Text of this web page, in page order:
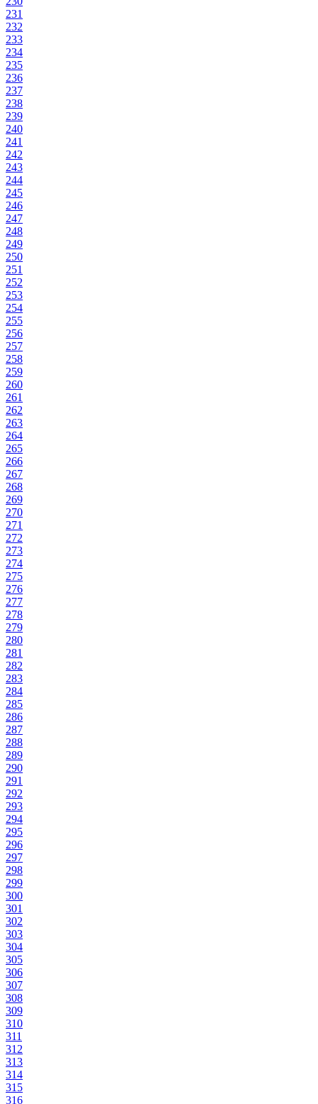
231
232
233
234
235
236
237
238
239
240
241
242
243
244
245
246
247
248
249
250
251
252
253
254
255
256
257
258
259
260
261
262
263
264
265
266
267
268
269
270
271
272
273
274
275
276
277
278
279
280
281
282
283
284
285
286
287
288
289
290
291
292
293
294
295
296
297
298
299
300
301
302
303
304
305
306
307
308
309
310
311
312
313
314
315
316